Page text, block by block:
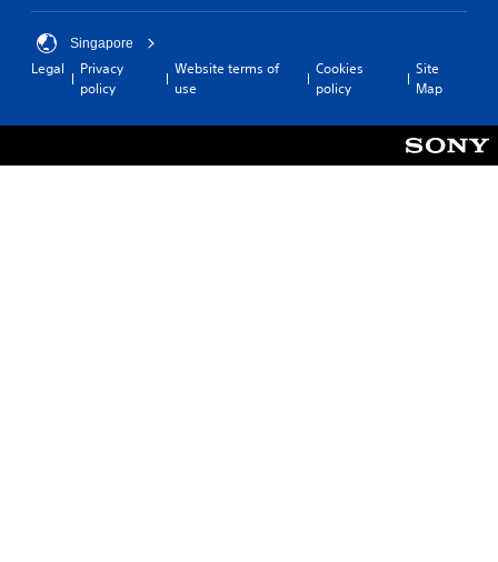
Singapore
Legal
Privacy
policy
Website terms of
use
Cookies
policy
Site
Map